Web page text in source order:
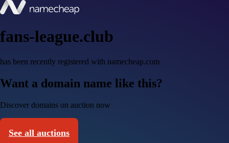
fans-league.club
has been recently registered with namecheap.com
Want a domain name like this?
Discover domains on auction now
See all auctions